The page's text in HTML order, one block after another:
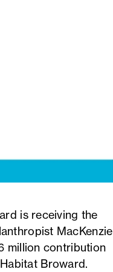
is receiving the
MacKenzie
million contribution
Broward.